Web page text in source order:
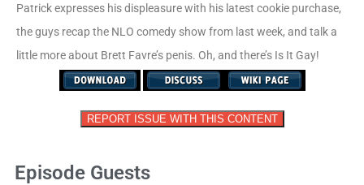
Patrick expresses his displeasure with his latest cookie purchase,
the guys recap the NLO comedy show from last week, and talk a
little more about Brett Favre’s penis. Oh, and there’s Is It Gay!
REPORT ISSUE WITH THIS CONTENT
Episode Guests